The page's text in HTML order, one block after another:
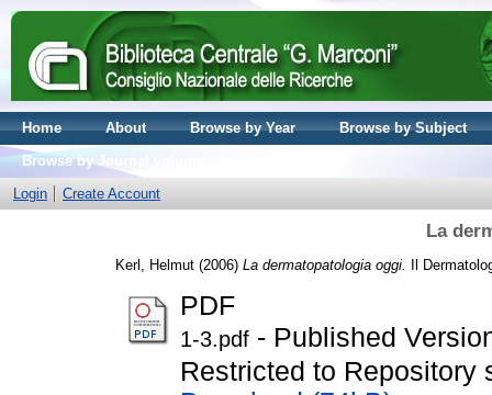
Home About Browse by Year
Browse by Subject
Browse by Journal volume
Login
Create Account
La
Kerl, Helmut (2006) La dermatopatologia oggi. Il
PDF
1-3.pdf - Published
Restricted to Repository